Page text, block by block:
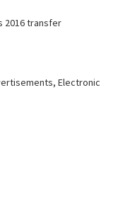
2016 transfer
Electronic